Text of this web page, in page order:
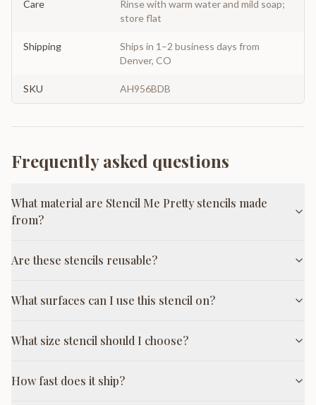
Care
Rinse with warm water and mild soap;
store flat
Shipping
Ships in 1–2 business days from
Denver, CO
SKU AH956BDB
Frequently asked questions
What material are Stencil Me Pretty stencils made
from?
Are these stencils reusable?
What surfaces can I use this stencil on?
What size stencil should I choose?
How fast does it ship?